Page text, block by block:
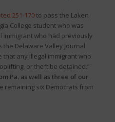
251-170to pass the Laken
College student who was
immigrant who had previously
Delaware Valley Journal
that any illegal immigrant who
or theft be detained.”
Pa. as well as three of our
remaining six Democrats from